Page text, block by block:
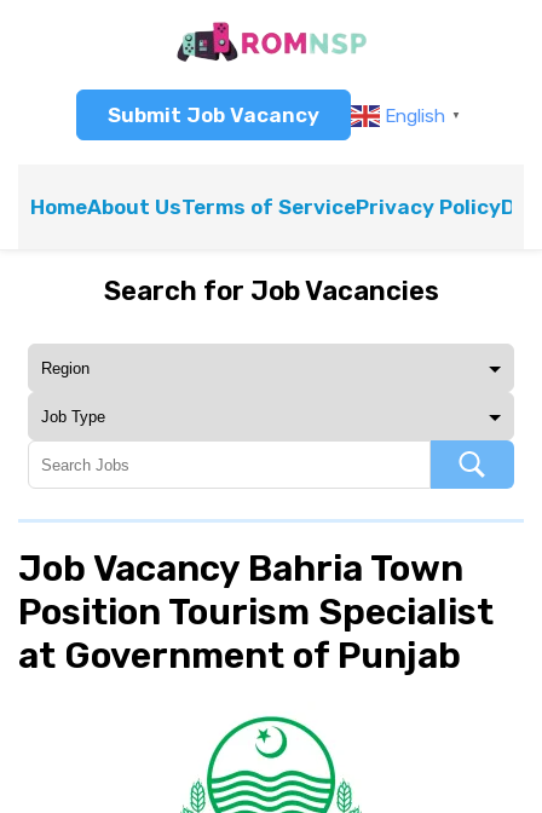
Submit Job Vacancy English ▼
HomeAbout UsTerms of ServicePrivacy Policy
Search for Job Vacancies
Job Vacancy Bahria Town
Position Tourism Specialist
at Government of Punjab